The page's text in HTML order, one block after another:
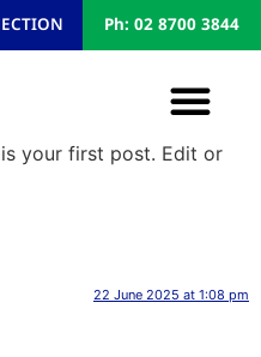
Ph: 02 8700 3844
your first post. Edit or
22 June 2025 at 1:08 pm